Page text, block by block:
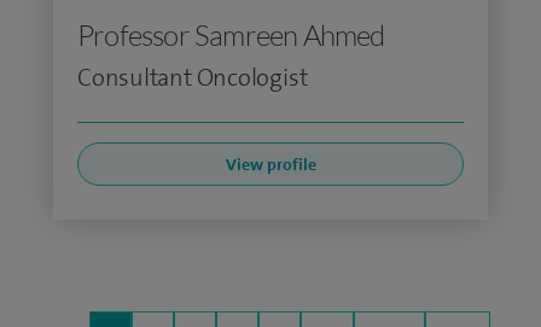
Professor Samreen Ahmed
Consultant Oncologist
View profile